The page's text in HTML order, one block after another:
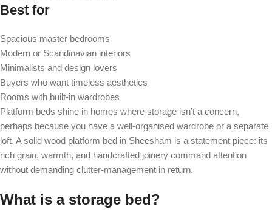
Best for
Spacious master bedrooms
Modern or Scandinavian interiors
Minimalists and design lovers
Buyers who want timeless aesthetics
Rooms with built-in wardrobes
Platform beds shine in homes where storage isn’t a concern,
perhaps because you have a well-organised wardrobe or a separate
loft. A solid wood platform bed in Sheesham is a statement piece: its
rich grain, warmth, and handcrafted joinery command attention
without demanding clutter-management in return.
What is a storage bed?